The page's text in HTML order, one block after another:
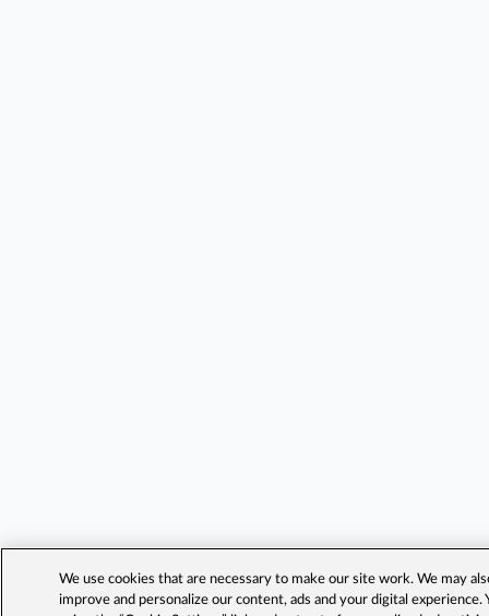
We use cookies that are necessary to make our site work. We may
improve and personalize our content, ads and your digital experience.